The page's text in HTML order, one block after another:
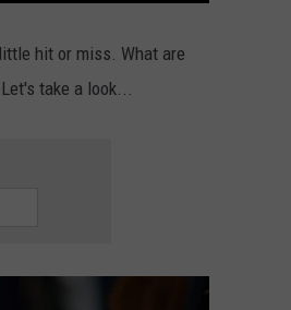
hit or miss. What are
take a look...